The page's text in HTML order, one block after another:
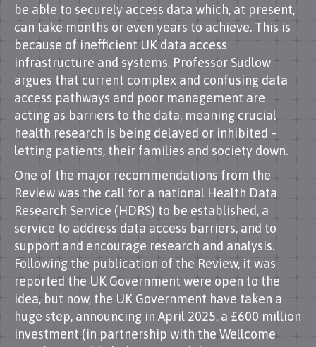
be able to securely access data which, at present,
can take months or even years to achieve. This is
because of inefficient UK data access
infrastructure and systems. Professor Sudlow
argues that current complex and confusing data
access pathways and poor management are
acting as barriers to the data, meaning crucial
health research is being delayed or inhibited –
letting patients, their families and society down.
One of the major recommendations from the
Review was the call for a national Health Data
Research Service (HDRS) to be established, a
service to address data access barriers, and to
support and encourage research and analysis.
Following the publication of the Review, it was
reported the UK Government were open to the
idea, but now, the UK Government have taken a
huge step, announcing in April 2025, a £600 million
investment (in partnership with the Wellcome